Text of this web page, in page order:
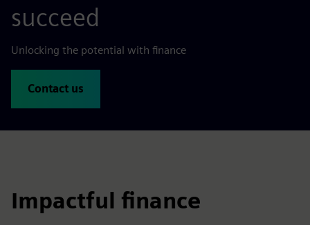
succeed
Unlocking the potential with finance
Contact us
Impactful finance